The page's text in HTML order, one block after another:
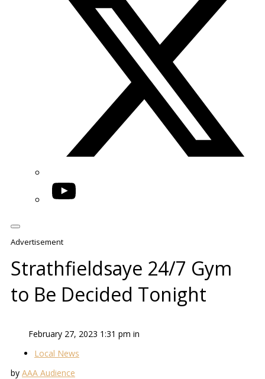
YouTube
Advertisement
Strathfieldsaye 24/7 Gym
to Be Decided Tonight
February 27, 2023 1:31 pm in
Local News
by AAA Audience